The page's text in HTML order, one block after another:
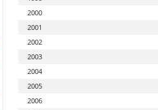
2000
2001
2002
2003
2004
2005
2006